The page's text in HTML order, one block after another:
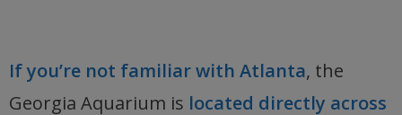
If you’re not familiar with Atlanta, the
Georgia Aquarium is located directly across